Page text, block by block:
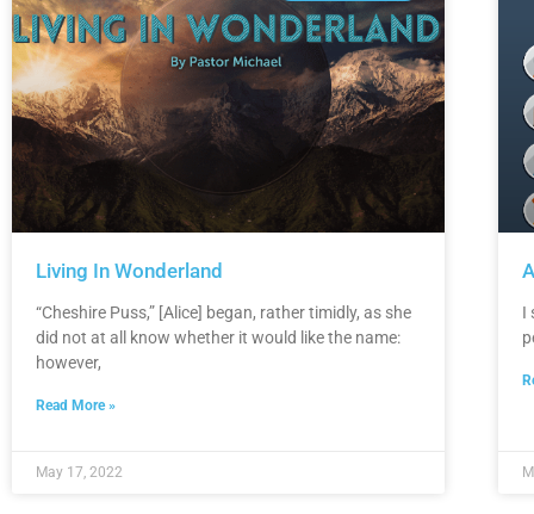
Living In Wonderland
“Cheshire Puss,” [Alice] began, rather timidly, as she
did not at all know whether it would like the name:
however,
Read More »
May 17, 2022
I